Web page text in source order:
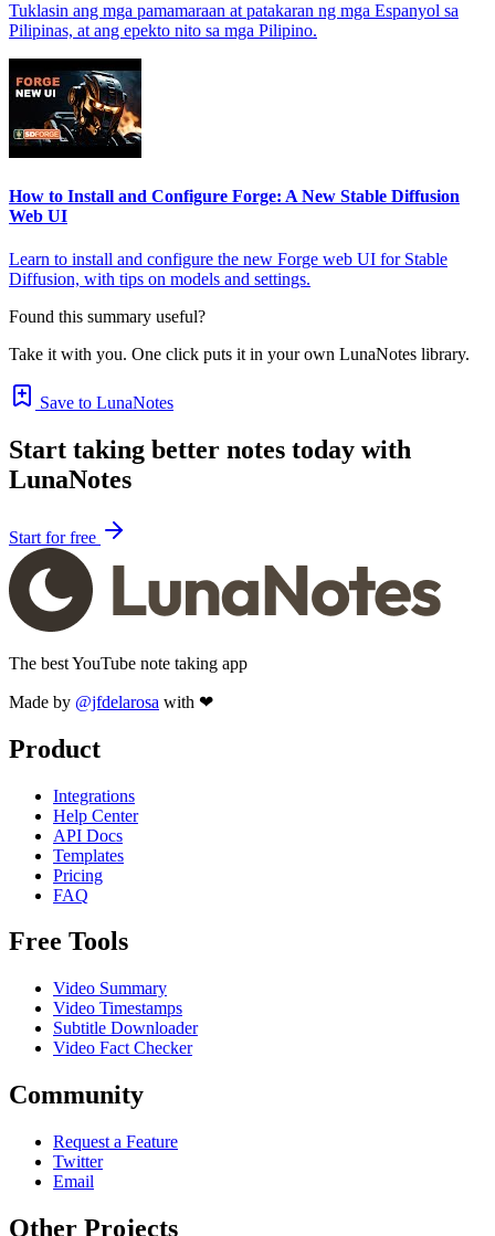
Tuklasin ang mga pamamaraan at patakaran ng mga Espanyol sa
Pilipinas, at ang epekto nito sa mga Pilipino.
How to Install and Configure Forge: A New Stable Diffusion
Web UI
Learn to install and configure the new Forge web UI for Stable
Diffusion, with tips on models and settings.
Found this summary useful?
Take it with you. One click puts it in your own LunaNotes library.
Save to LunaNotes
Start taking better notes today with
LunaNotes
Start for free
The best YouTube note taking app
Made by @jfdelarosa with ❤
Product
Integrations
Help Center
API Docs
Templates
Pricing
FAQ
Free Tools
Video Summary
Video Timestamps
Subtitle Downloader
Video Fact Checker
Community
Request a Feature
Twitter
Email
Other Projects